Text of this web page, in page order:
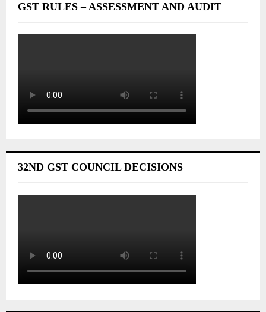
GST RULES – ASSESSMENT AND AUDIT
32ND GST COUNCIL DECISIONS